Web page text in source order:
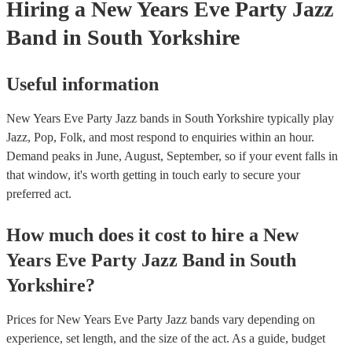
Hiring a New Years Eve Party Jazz
Band in South Yorkshire
Useful information
New Years Eve Party Jazz bands in South Yorkshire typically play
Jazz, Pop, Folk, and most respond to enquiries within an hour.
Demand peaks in June, August, September, so if your event falls in
that window, it's worth getting in touch early to secure your
preferred act.
How much does it cost to hire a New
Years Eve Party Jazz Band in South
Yorkshire?
Prices forNew Years Eve Party Jazz bands vary depending on
experience, set length, and the size of the act. As a guide, budget